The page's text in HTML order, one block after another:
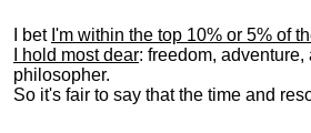
I bet I'm within the top 10% or 5% of
I hold most dear: freedom,
philosopher.
So it's fair to say that the time and